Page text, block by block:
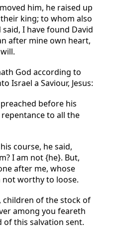
him, he raised up
king; to whom also
I have found David
after mine own heart,
God according to
Israel a Saviour, Jesus:
before his
to all the
course, he said,
I am not {he}. But,
after me, whose
not worthy to loose.
of the stock of
among you feareth
of this salvation sent.